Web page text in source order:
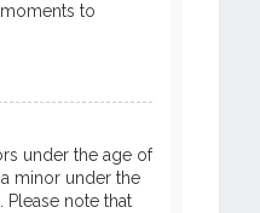
to
under the age of
minor under the
note that